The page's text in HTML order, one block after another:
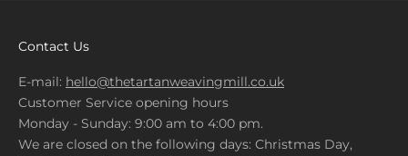
Contact Us
E-mail: hello@thetartanweavingmill.co.uk
Customer Service opening hours
Monday - Sunday: 9:00 am to 4:00 pm.
We are closed on the following days: Christmas Day,